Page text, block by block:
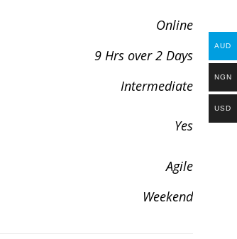
Online
9 Hrs over 2 Days
Intermediate
Yes
Agile
Weekend
AUD
NGN
USD